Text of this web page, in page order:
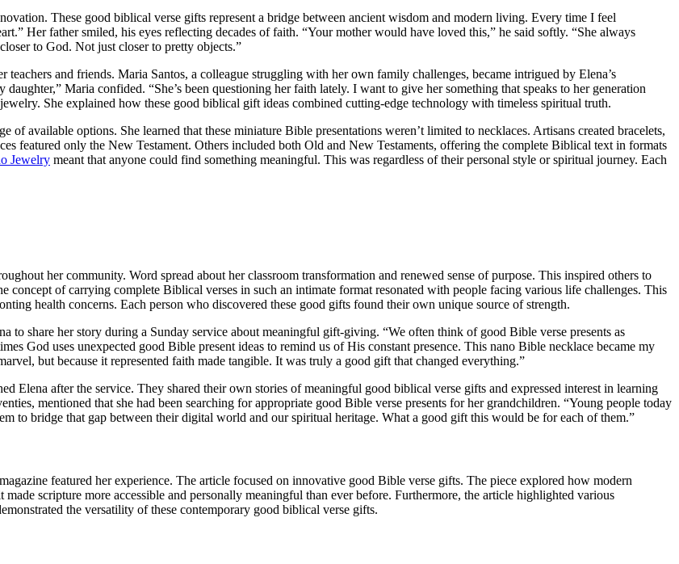
These good biblical verse gifts represent a bridge between ancient wisdom and modern living. Every time I feel
Her father smiled, his eyes reflecting decades of faith. “Your mother would have loved this,” he said softly. “She always
to God. Not just closer to pretty objects.”
and friends. Maria Santos, a colleague struggling with her own family challenges, became intrigued by Elena’s
Maria confided. “She’s been questioning her faith lately. I want to give her something that speaks to her generation
She explained how these good biblical gift ideas combined cutting-edge technology with timeless spiritual truth.
of available options. She learned that these miniature Bible presentations weren’t limited to necklaces. Artisans created bracelets,
featured only the New Testament. Others included both Old and New Testaments, offering the complete Biblical text in formats
Jewelry meant that anyone could find something meaningful. This was regardless of their personal style or spiritual journey. Each
her community. Word spread about her classroom transformation and renewed sense of purpose. This inspired others to
concept of carrying complete Biblical verses in such an intimate format resonated with people facing various life challenges. This
health concerns. Each person who discovered these good gifts found their own unique source of strength.
to share her story during a Sunday service about meaningful gift-giving. “We often think of good Bible verse presents as
God uses unexpected good Bible present ideas to remind us of His constant presence. This nano Bible necklace became my
but because it represented faith made tangible. It was truly a good gift that changed everything.”
Elena after the service. They shared their own stories of meaningful good biblical verse gifts and expressed interest in learning
mentioned that she had been searching for appropriate good Bible verse presents for her grandchildren. “Young people today
to bridge that gap between their digital world and our spiritual heritage. What a good gift this would be for each of them.”
featured her experience. The article focused on innovative good Bible verse gifts. The piece explored how modern
scripture more accessible and personally meaningful than ever before. Furthermore, the article highlighted various
the versatility of these contemporary good biblical verse gifts.